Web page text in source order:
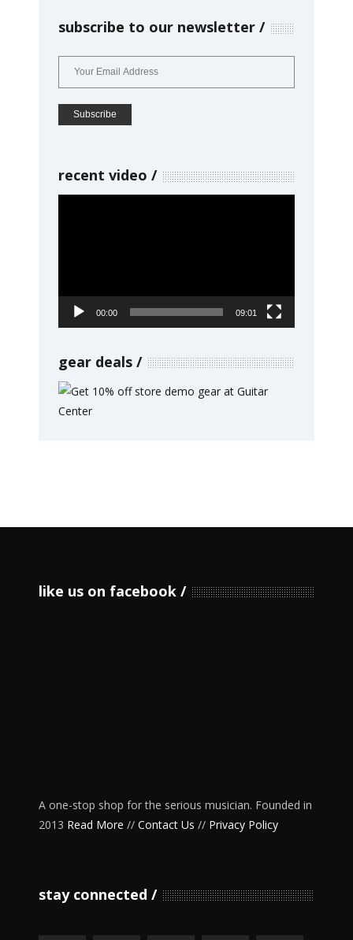
subscribe to our newsletter
recent video
00:00 09:01
gear deals
like us on facebook
A one-stop shop for the serious musician. Founded in
2013 Read More // Contact Us // Privacy Policy
stay connected